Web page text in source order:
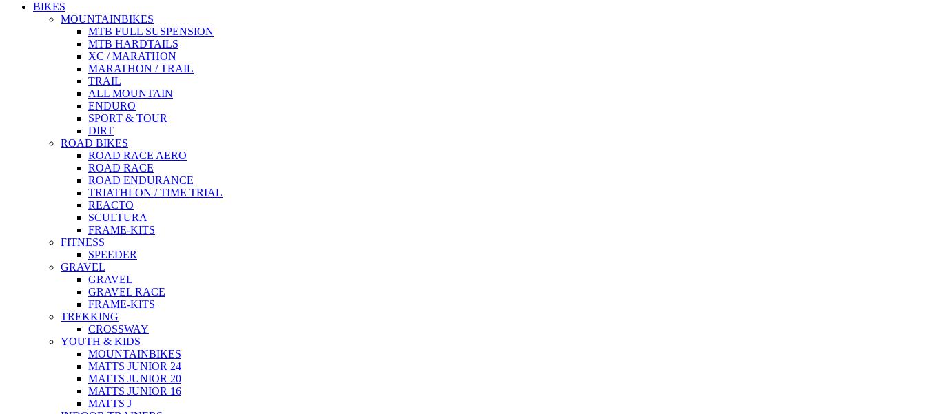
BIKES
MOUNTAINBIKES
MTB FULL SUSPENSION
MTB HARDTAILS
XC / MARATHON
MARATHON / TRAIL
TRAIL
ALL MOUNTAIN
ENDURO
SPORT & TOUR
DIRT
ROAD BIKES
ROAD RACE AERO
ROAD RACE
ROAD ENDURANCE
TRIATHLON / TIME TRIAL
REACTO
SCULTURA
FRAME-KITS
FITNESS
SPEEDER
GRAVEL
GRAVEL
GRAVEL RACE
FRAME-KITS
TREKKING
CROSSWAY
YOUTH & KIDS
MOUNTAINBIKES
MATTS JUNIOR 24
MATTS JUNIOR 20
MATTS JUNIOR 16
MATTS J